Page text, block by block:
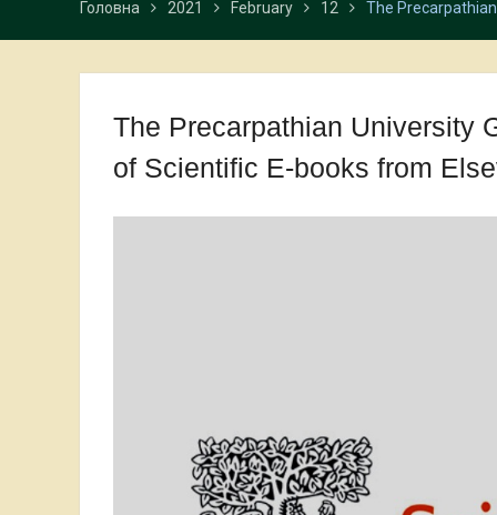
Головна 2021 February 12 The
The Precarpathian University
of Scientific E-books from